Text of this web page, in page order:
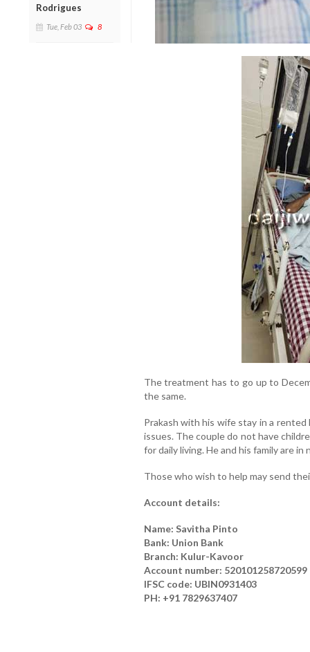
Rodrigues
Tue, Feb 03 8
The treatment has to go up to
the same.
Prakash with his wife stay in a rented
issues. The couple do not have
for daily living. He and his family are
Those who wish to help may send
Account details:
Name: Savitha Pinto
Bank: Union Bank
Branch: Kulur-Kavoor
Account number: 520101258720599
IFSC code: UBIN0931403
PH: +91 7829637407